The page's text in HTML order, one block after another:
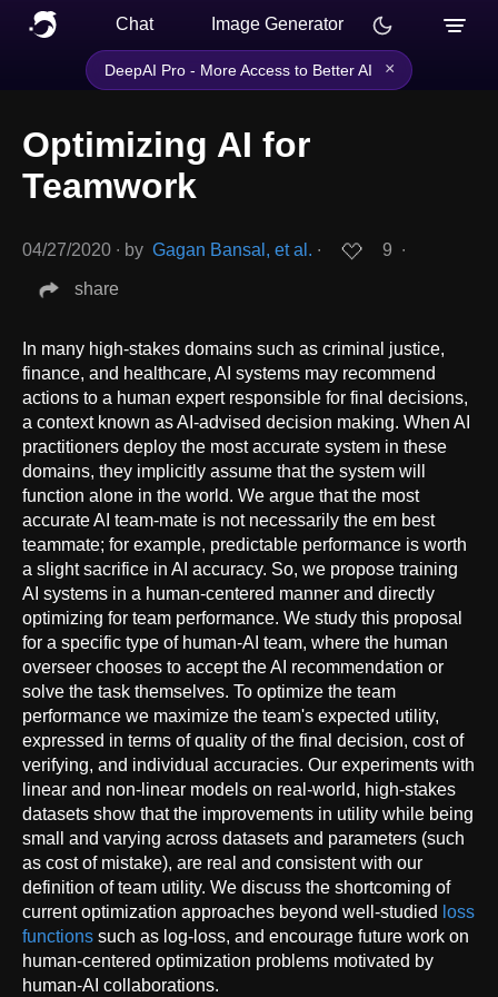
Chat Image Generator
DeepAI Pro - More Access to Better AI ×
Optimizing AI for
Teamwork
04/27/2020 ∙ by Gagan Bansal, et al. ∙ 9 ∙
share
In many high-stakes domains such as criminal justice,
finance, and healthcare, AI systems may recommend
actions to a human expert responsible for final decisions,
a context known as AI-advised decision making. When AI
practitioners deploy the most accurate system in these
domains, they implicitly assume that the system will
function alone in the world. We argue that the most
accurate AI team-mate is not necessarily the em best
teammate; for example, predictable performance is worth
a slight sacrifice in AI accuracy. So, we propose training
AI systems in a human-centered manner and directly
optimizing for team performance. We study this proposal
for a specific type of human-AI team, where the human
overseer chooses to accept the AI recommendation or
solve the task themselves. To optimize the team
performance we maximize the team's expected utility,
expressed in terms of quality of the final decision, cost of
verifying, and individual accuracies. Our experiments with
linear and non-linear models on real-world, high-stakes
datasets show that the improvements in utility while being
small and varying across datasets and parameters (such
as cost of mistake), are real and consistent with our
definition of team utility. We discuss the shortcoming of
current optimization approaches beyond well-studied loss
functions such as log-loss, and encourage future work on
human-centered optimization problems motivated by
human-AI collaborations.